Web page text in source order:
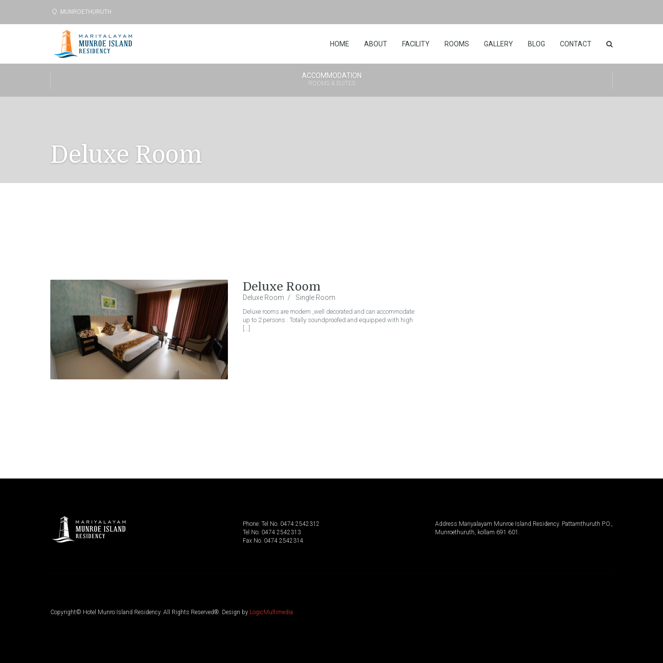
MUNROETHURUTH
HOME ABOUT FACILITY ROOMS GALLERY BLOG CONTACT
ACCOMMODATION
ROOMS & SUITES
Deluxe Room
Deluxe Room
Deluxe Room Single Room
Deluxe rooms are modern ,well decorated and can accommodate
up to 2 persons . Totally soundproofed and equipped with high
[...]
Phone: Tel No. 0474 2542312
Tel No. 0474 2542313
Fax No. 0474 2542314
Address:Mariyalayam Munroe Island Residency. Pattamthuruth P.O.,
Munroethuruth, kollam 691 601.
Copyright© Hotel Munro Island Residency. All Rights Reserved®. Design by LogicMultimedia